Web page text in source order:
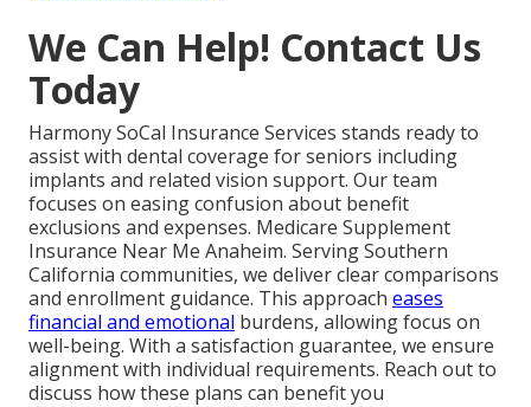
We Can Help! Contact Us
Today
Harmony SoCal Insurance Services stands ready to
assist with dental coverage for seniors including
implants and related vision support. Our team
focuses on easing confusion about benefit
exclusions and expenses. Medicare Supplement
Insurance Near Me Anaheim. Serving Southern
California communities, we deliver clear comparisons
and enrollment guidance. This approach eases
financial and emotional burdens, allowing focus on
well-being. With a satisfaction guarantee, we ensure
alignment with individual requirements. Reach out to
discuss how these plans can benefit you